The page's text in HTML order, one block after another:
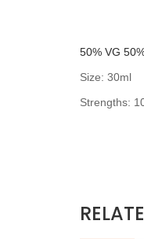
50% VG
Size: 30ml
Strengths: